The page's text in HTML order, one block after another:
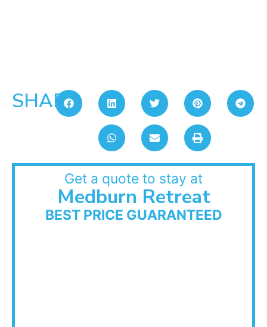
SHARE:
Get a quote to stay at
Medburn Retreat
BEST PRICE GUARANTEED